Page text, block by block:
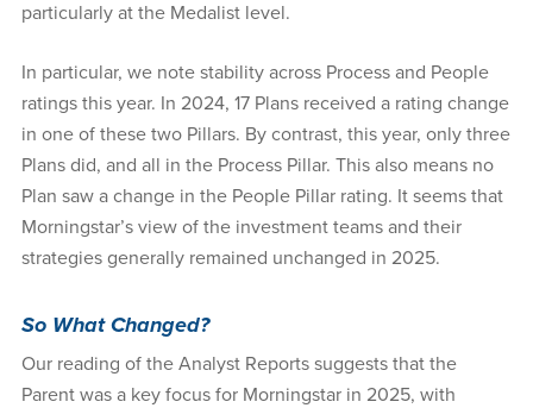
particularly at the Medalist level.
In particular, we note stability across Process and People
ratings this year. In 2024, 17 Plans received a rating change
in one of these two Pillars. By contrast, this year, only three
Plans did, and all in the Process Pillar. This also means no
Plan saw a change in the People Pillar rating. It seems that
Morningstar’s view of the investment teams and their
strategies generally remained unchanged in 2025.
So What Changed?
Our reading of the Analyst Reports suggests that the
Parent was a key focus for Morningstar in 2025, with